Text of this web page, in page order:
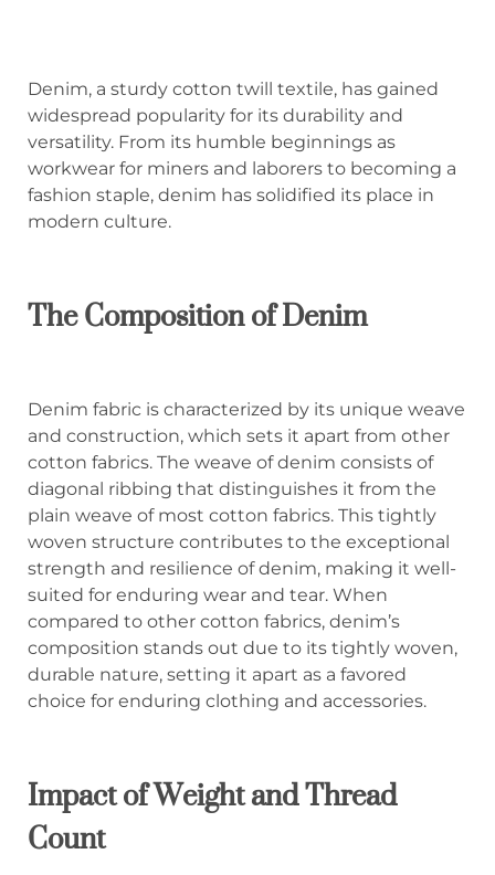
Denim, a sturdy cotton twill textile, has gained
widespread popularity for its durability and
versatility. From its humble beginnings as
workwear for miners and laborers to becoming a
fashion staple, denim has solidified its place in
modern culture.
The Composition of Denim
Denim fabric is characterized by its unique weave
and construction, which sets it apart from other
cotton fabrics. The weave of denim consists of
diagonal ribbing that distinguishes it from the
plain weave of most cotton fabrics. This tightly
woven structure contributes to the exceptional
strength and resilience of denim, making it well-
suited for enduring wear and tear. When
compared to other cotton fabrics, denim’s
composition stands out due to its tightly woven,
durable nature, setting it apart as a favored
choice for enduring clothing and accessories.
Impact of Weight and Thread
Count